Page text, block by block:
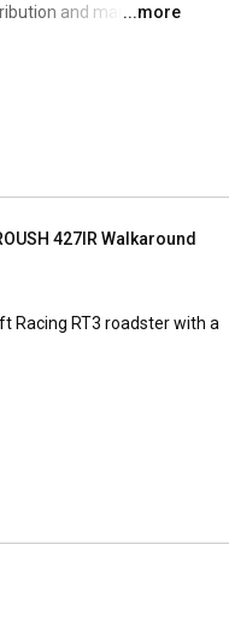
and marketing
turn key minus cars.
examples of the
...more
427IR Walkaround
Racing RT3 roadster with a